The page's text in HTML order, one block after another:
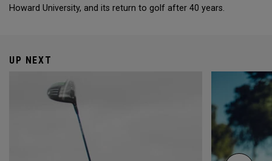
Howard University, and its return to golf after 40 years.
UP NEXT